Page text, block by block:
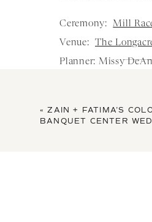
Ceremony:Mill
Venue: The
Planner: Missy
Mc & Music: Yes DJ
«ZAIN + FATIMA’S
BANQUET CENTER